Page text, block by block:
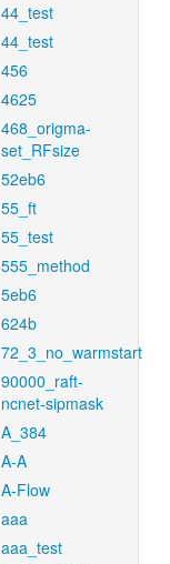
44_test
44_test
456
4625
468_origma-
set_RFsize
52eb6
55_ft
55_test
555_method
5eb6
624b
72_3_no_warmstart
90000_raft-
ncnet-sipmask
A_384
A-A
A-Flow
aaa
aaa_test